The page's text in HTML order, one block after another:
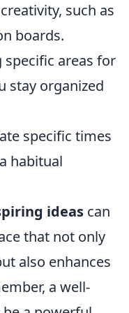
such as
boards.
specific areas for
stay organized
specific times
habitual
ideas can
that not only
also enhances
a well-